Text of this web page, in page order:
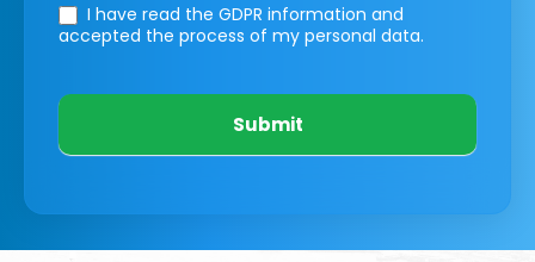
I have read the GDPR information and
accepted the process of my personal data.
Submit